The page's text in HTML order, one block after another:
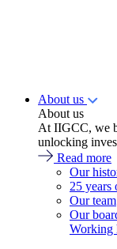
About us
About us
At IIGCC, we
unlocking
Read more
Our
25
Our team
Our
Working